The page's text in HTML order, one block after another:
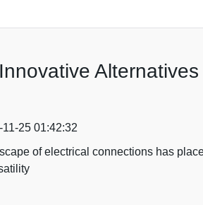
25 01:42:32
of electrical connections has